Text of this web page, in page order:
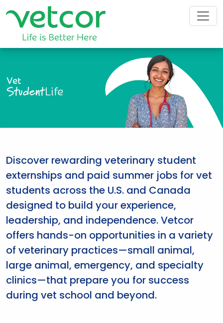
Vet
StudentLife
Discover rewarding veterinary student
externships and paid summer jobs for vet
students across the U.S. and Canada
designed to build your experience,
leadership, and independence. Vetcor
offers hands-on opportunities in a variety
of veterinary practices—small animal,
large animal, emergency, and specialty
clinics—that prepare you for success
during vet school and beyond.